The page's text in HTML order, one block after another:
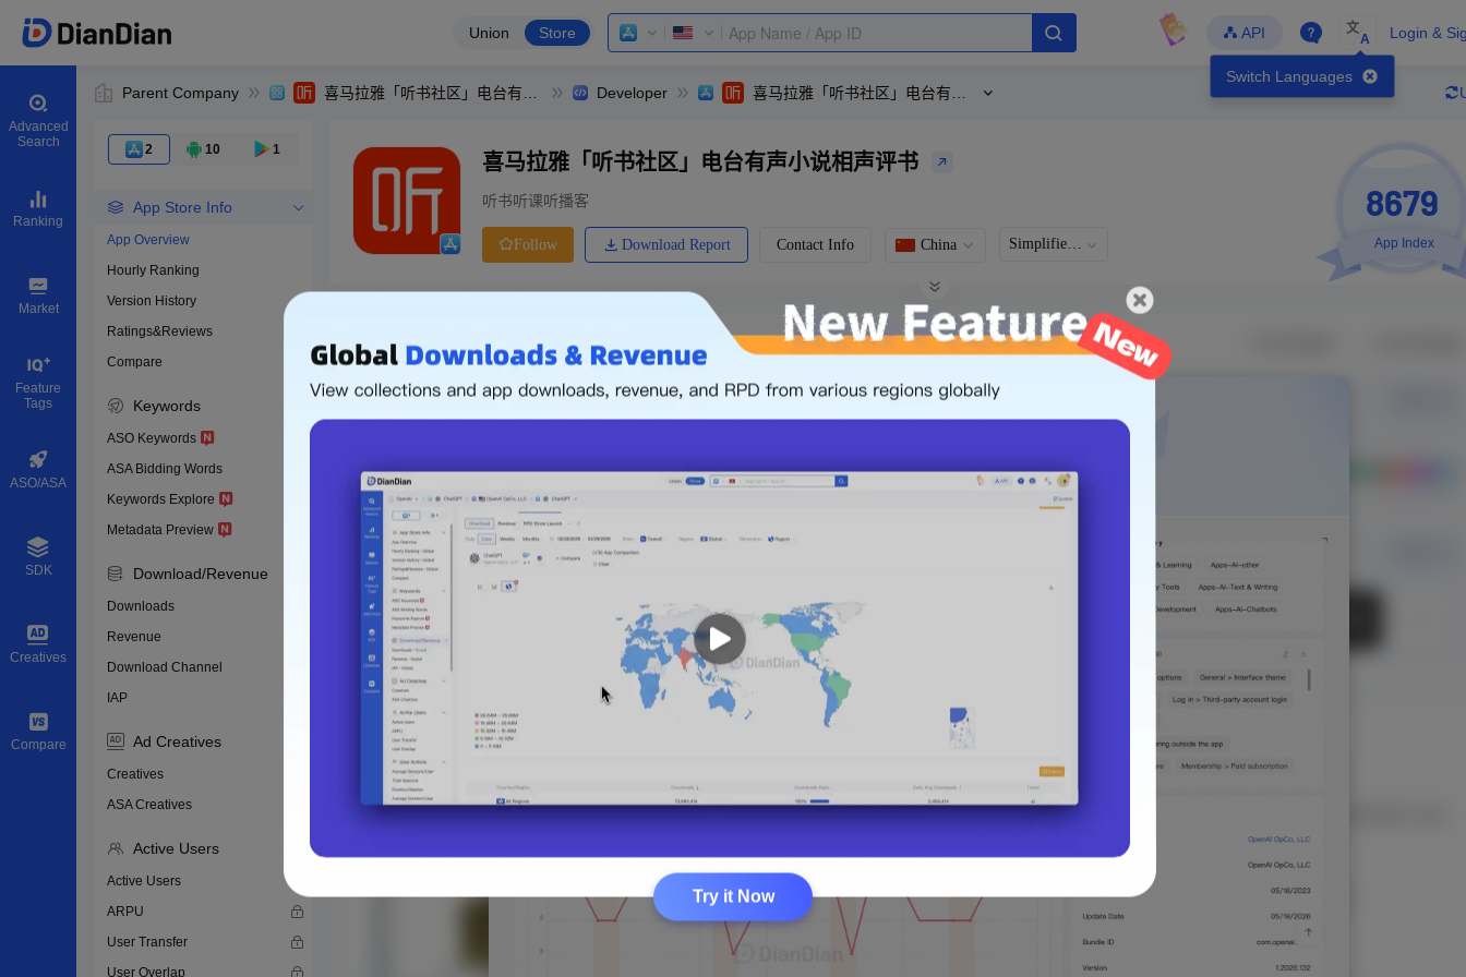
Union Store API
Switch Languages
文
A Login &
Advanced
Search
Ranking
Market
Feature
Tags
ASO/ASA
SDK
Creatives
Compare
Parent Company Developer
2 10 1
App Store Info
App Overview
Hourly Ranking
Version History
Ratings&Reviews
Compare
Keywords
ASO Keywords
ASA Bidding Words
Keywords Explore
Metadata Preview
Download/Revenue
Downloads
Revenue
Download Channel
IAP
Ad Creatives
Creatives
ASA Creatives
Active Users
Active Users
ARPU
User Transfer
User Overlap
0
喜马拉雅「听书社区」电台有声小说相声评书
听书听课听播客
Follow Download Report Contact Info China Simplified Chinese
8679
App Index
Download apps
-
Price
Free
The following is an example. Please log in to view real data
Try it Now